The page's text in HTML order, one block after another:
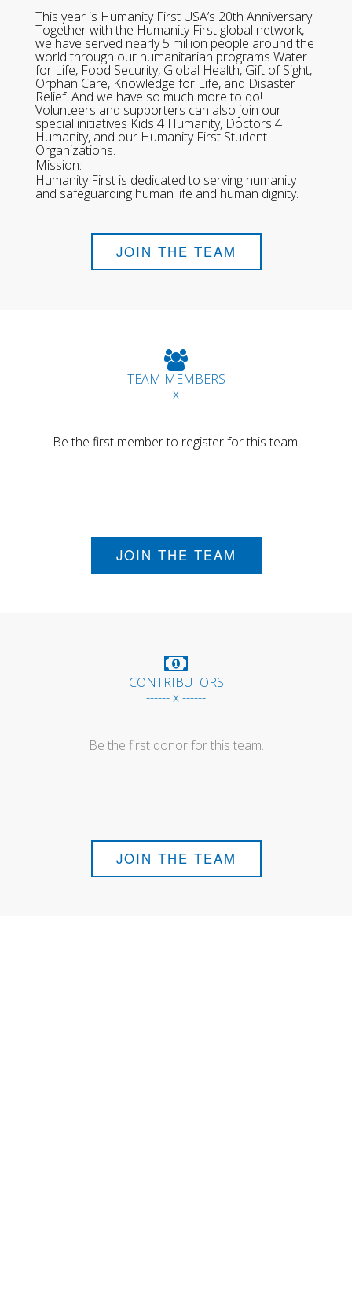
This year is Humanity First USA’s 20th Anniversary!
Together with the Humanity First global network,
we have served nearly 5 million people around the
world through our humanitarian programs Water
for Life, Food Security, Global Health, Gift of Sight,
Orphan Care, Knowledge for Life, and Disaster
Relief. And we have so much more to do!
Volunteers and supporters can also join our
special initiatives Kids 4 Humanity, Doctors 4
Humanity, and our Humanity First Student
Organizations.
Mission:
Humanity First is dedicated to serving humanity
and safeguarding human life and human dignity.
JOIN THE TEAM
TEAM MEMBERS
------ x ------
Be the first member to register for this team.
JOIN THE TEAM
CONTRIBUTORS
------ x ------
Be the first donor for this team.
JOIN THE TEAM